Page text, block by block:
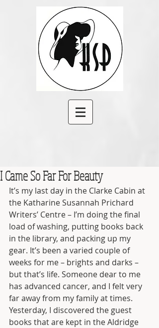
I Came So Far For Beauty
It’s my last day in the Clarke Cabin at
the Katharine Susannah Prichard
Writers’ Centre – I’m doing the final
load of washing, putting books back
in the library, and packing up my
gear. It’s been a varied couple of
weeks for me – brights and darks –
but that’s life. Someone dear to me
has advanced cancer, and I felt very
far away from my family at times.
Yesterday, I discovered the guest
books that are kept in the Aldridge